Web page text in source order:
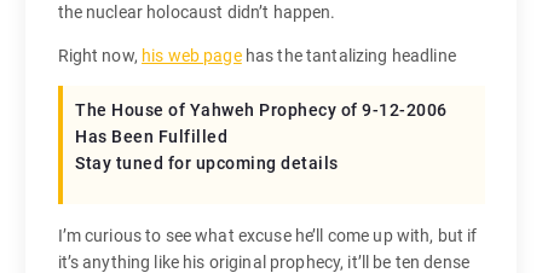
the nuclear holocaust didn’t happen.
Right now, his web pagehas the tantalizing headline
The House of Yahweh Prophecy of 9-12-2006
Has Been Fulfilled
Stay tuned for upcoming details
I’m curious to see what excuse he’ll come up with, but if
it’s anything like his original prophecy, it’ll be ten dense